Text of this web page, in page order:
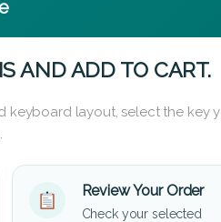
AND ADD TO CART.
keyboard layout, select the key
Review Your Order
Check your selected